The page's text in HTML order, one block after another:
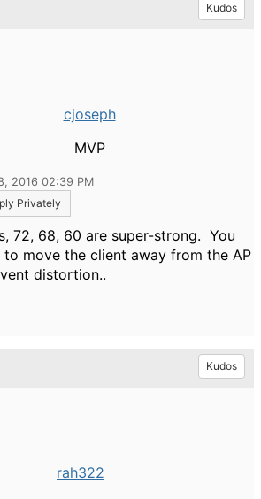
Kudos
cjoseph
MVP
2016 02:39 PM
Privately
72, 68, 60 are super-strong. You
move the client away from the AP
distortion..
Kudos
rah322